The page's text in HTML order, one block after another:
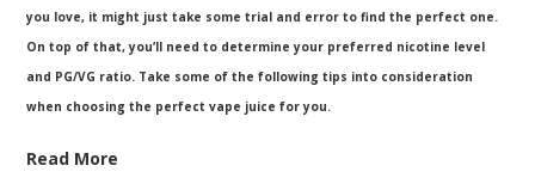
you love, it might just take some trial and error to find the perfect one.
On top of that, you’ll need to determine your preferred nicotine level
and PG/VG ratio. Take some of the following tips into consideration
when choosing the perfect vape juice for you.
Read More